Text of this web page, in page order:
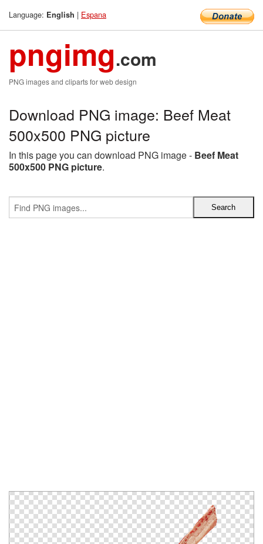
Language: English | Espana
pngimg.com
PNG images and cliparts for web design
Download PNG image: Beef Meat
500x500 PNG picture
In this page you can download PNG image - Beef Meat
500x500 PNG picture.